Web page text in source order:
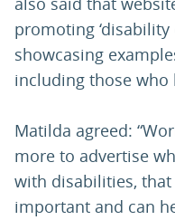
promoting ‘disability
showcasing
including those who
Matilda agreed:
more to advertise
with disabilities,
important and can